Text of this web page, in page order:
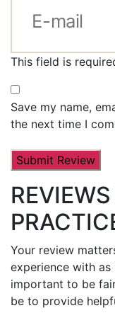
This field is
Save my name,
the next time I
Your review
experience with as
important to be
be to provide